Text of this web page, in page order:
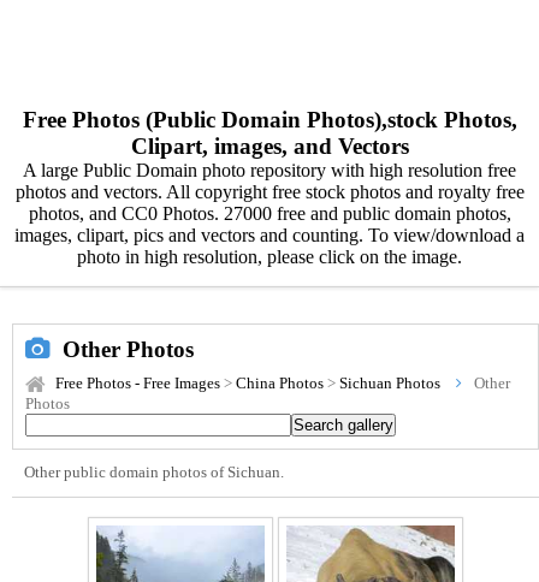
Free Photos (Public Domain Photos),stock Photos,
Clipart, images, and Vectors
A large Public Domain photo repository with high resolution free
photos and vectors. All copyright free stock photos and royalty free
photos, and CC0 Photos. 27000 free and public domain photos,
images, clipart, pics and vectors and counting. To view/download a
photo in high resolution, please click on the image.
Other Photos
Free Photos - Free Images > China Photos > Sichuan Photos
Other
Photos
Other public domain photos of Sichuan.